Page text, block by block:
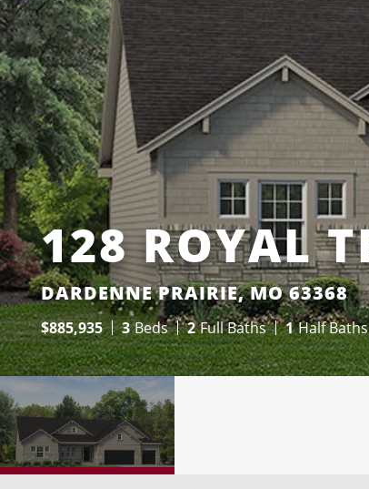
128 ROYAL
DARDENNE PRAIRIE, MO 63368
$885,935 3 Beds 2 Full Baths 1 Half Baths